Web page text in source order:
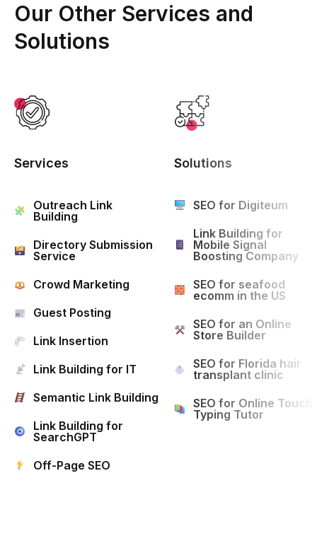
Our Other Services and
Solutions
Services
Outreach Link
Building
Directory Submission
Service
Crowd Marketing
Guest Posting
Link Insertion
Link Building for IT
Semantic Link Building
Link Building for
SearchGPT
Off-Page SEO
Solutions
SEO for Digiteum
Link Building for
Mobile Signal
Boosting Company
SEO for seafood
ecomm in the US
SEO for an Online
Store Builder
SEO for Florida hair
transplant clinic
SEO for Online Touch
Typing Tutor